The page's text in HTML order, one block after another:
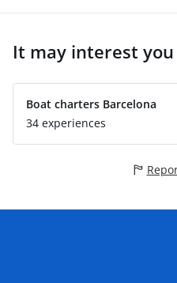
It may interest you
Boat charters Barcelona
34 experiences